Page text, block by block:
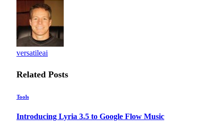
versatileai
Related Posts
Tools
Introducing Lyria 3.5 to Google Flow Music